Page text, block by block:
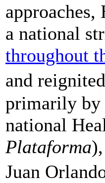
a national
throughout
and
primarily by
national
Plataforma
Juan